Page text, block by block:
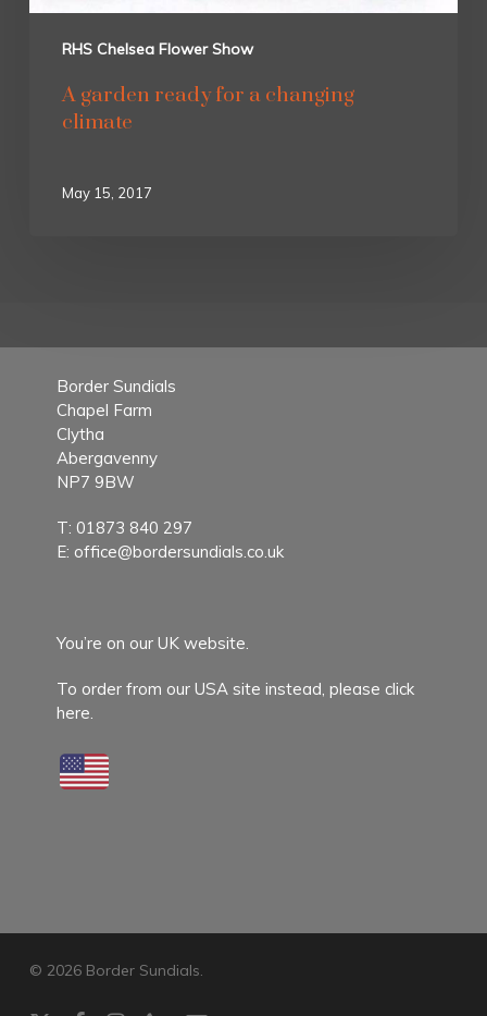
RHS Chelsea Flower Show
A garden ready for a changing
climate
May 15, 2017
Border Sundials
Chapel Farm
Clytha
Abergavenny
NP7 9BW
T: 01873 840 297
E: office@bordersundials.co.uk
You’re on our UK website.
To order from our USA site instead, please click
here.
© 2026 Border Sundials.